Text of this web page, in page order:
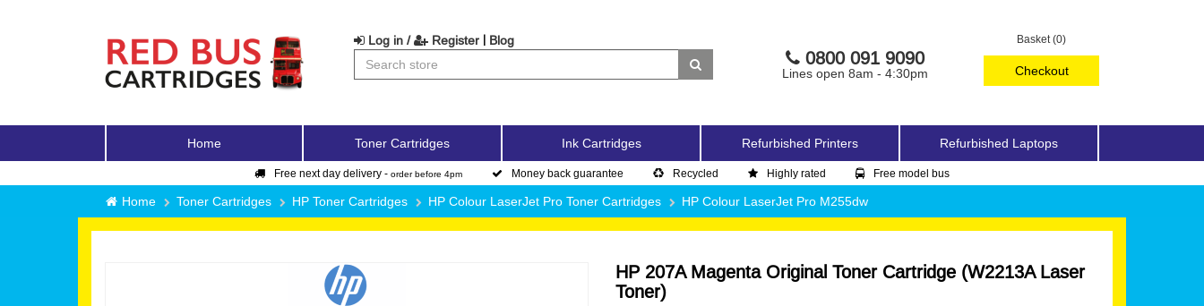
Basket (0)
Checkout
Log in / Register | Blog
0800 091 9090
Lines open 8am - 4:30pm
Home Toner Cartridges Ink Cartridges Refurbished Printers Refurbished Laptops
Free next day delivery - order before 4pm Money back guarantee Recycled Highly rated Free model bus
Home Toner Cartridges HP Toner Cartridges HP Colour LaserJet Pro Toner Cartridges HP Colour LaserJet Pro M255dw
HP 207A Magenta Original Toner Cartridge (W2213A Laser
Toner)